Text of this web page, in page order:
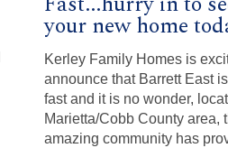
your new home
Kerley Family Homes is
announce that Barrett East
fast and it is no wonder,
Marietta/Cobb County area,
amazing community has